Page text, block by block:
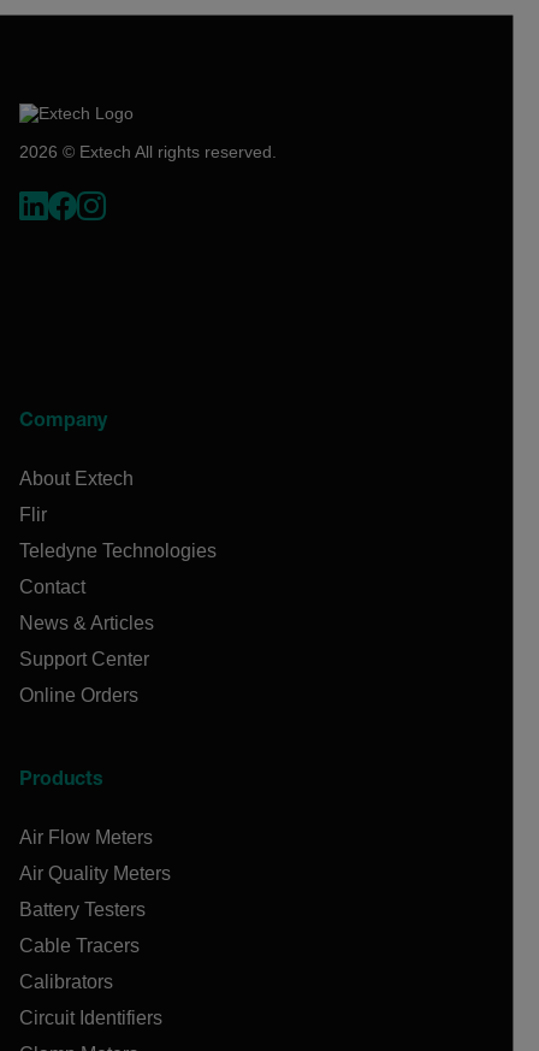
2026 © Extech All rights reserved.
Company
About Extech
Flir
Teledyne Technologies
Contact
News & Articles
Support Center
Online Orders
Products
Air Flow Meters
Air Quality Meters
Battery Testers
Cable Tracers
Calibrators
Circuit Identifiers